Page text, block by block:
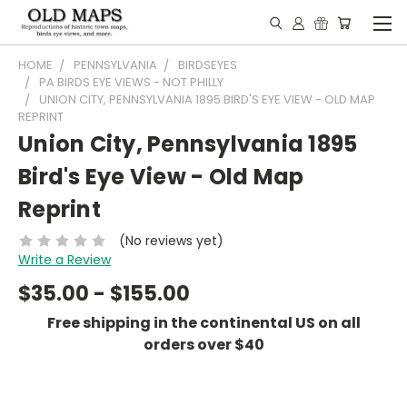
HOME PENNSYLVANIA
BIRDSEYES
PA BIRDS EYE VIEWS - NOT PHILLY
UNION CITY, PENNSYLVANIA 1895 BIRD'S EYE VIEW - OLD MAP
REPRINT
Union City, Pennsylvania 1895
Bird's Eye View - Old Map
Reprint
(No reviews yet)
Write a Review
$35.00 - $155.00
Free shipping in the continental US on all
orders over $40